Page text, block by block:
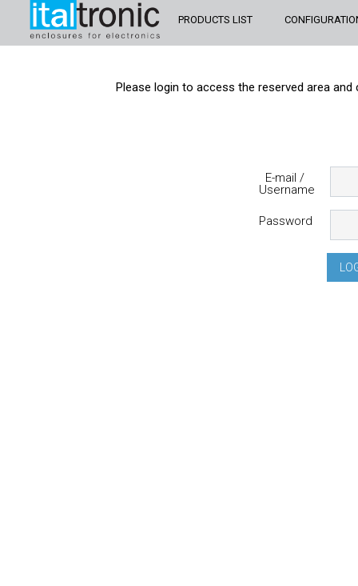
PRODUCTS LIST
Please login to access the reserved area
E-mail /
Username
Password